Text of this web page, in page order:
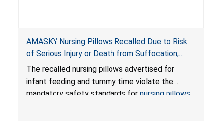
AMASKY Nursing Pillows Recalled Due to Risk
of Serious Injury or Death from Suffocation;
Violate Mandatory Standards for Nursing Pillows
and Infant Support Cushions; Sold on Amazon by
Pretty-Life
The recalled nursing pillows advertised for
infant feeding and tummy time violate the
mandatory safety standards for nursing pillows